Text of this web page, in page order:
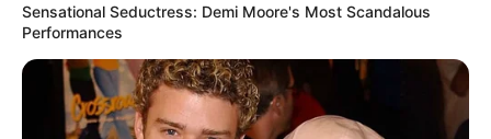
Sensational Seductress: Demi Moore's Most Scandalous
Performances